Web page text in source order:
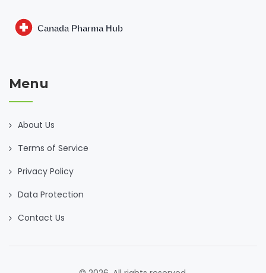
Menu
About Us
Terms of Service
Privacy Policy
Data Protection
Contact Us